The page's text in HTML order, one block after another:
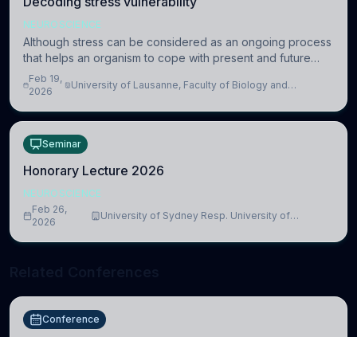
NEUROSCIENCE
Although stress can be considered as an ongoing process
that helps an organism to cope with present and future
challenges, when it is too intense or uncontrollable, it can
lead to adverse consequences
Feb 19,
2026
University of Lausanne, Faculty of Biology and
Seminar
Honorary Lecture 2026
NEUROSCIENCE
Feb 26,
2026
University of Sydney Resp. University of
Conference